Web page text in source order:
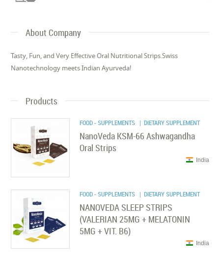
About Company
Tasty, Fun, and Very Effective Oral Nutritional Strips.Swiss
Nanotechnology meets Indian Ayurveda!
Products
FOOD - SUPPLEMENTS | DIETARY SUPPLEMENT
NanoVeda KSM-66 Ashwagandha
Oral Strips
India
FOOD - SUPPLEMENTS | DIETARY SUPPLEMENT
NANOVEDA SLEEP STRIPS
(VALERIAN 25MG + MELATONIN
5MG + VIT. B6)
India